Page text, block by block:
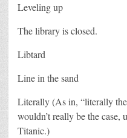
Leveling up
The library is closed.
Libtard
Line in the sand
Literally (As in, “literally
wouldn’t really be the case,
Titanic.)